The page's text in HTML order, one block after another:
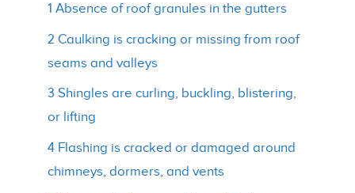
1 Absence of roof granules in the gutters
2 Caulking is cracking or missing from roof
seams and valleys
3 Shingles are curling, buckling, blistering,
or lifting
4 Flashing is cracked or damaged around
chimneys, dormers, and vents